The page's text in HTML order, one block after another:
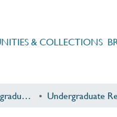
& COLLECTIONS
Undergraduate & Postgraduate Research Undergraduate